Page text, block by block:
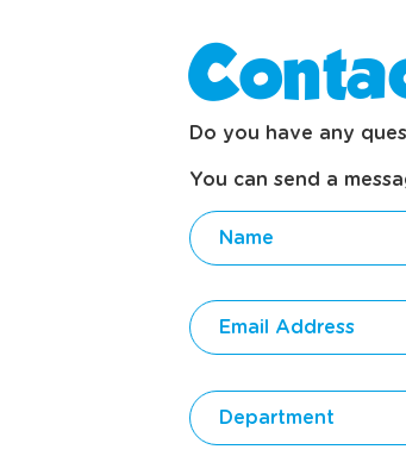
Do you have any
You can send a